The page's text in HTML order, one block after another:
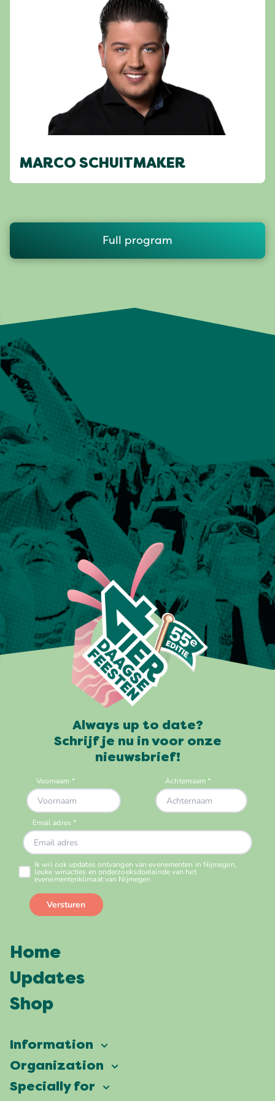
MARCO SCHUITMAKER
Full program
Always up to date?
Schrijf je nu in voor onze
nieuwsbrief!
Home
Updates
Shop
Information
Vierdaagsefeesten
Frequently asked questions
Organization
Our ambition
Specially for